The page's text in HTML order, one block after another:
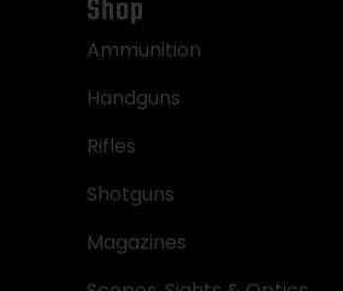
Shop
Ammunition
Handguns
Rifles
Shotguns
Magazines